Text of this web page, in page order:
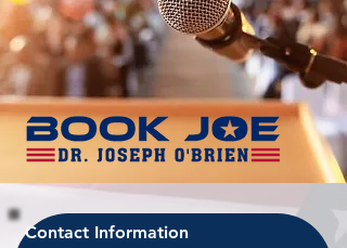
Contact Information